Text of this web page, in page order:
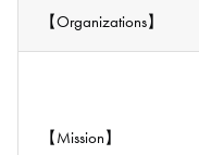
【Organizations】
【Mission】